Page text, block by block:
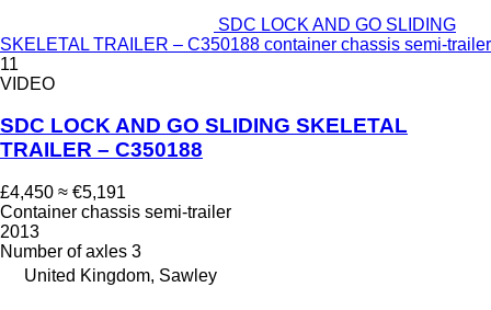
SDC LOCK AND GO SLIDING
SKELETAL TRAILER – C350188 container chassis semi-trailer
11
VIDEO
SDC LOCK AND GO SLIDING SKELETAL
TRAILER – C350188
£4,450 ≈ €5,191
Container chassis semi-trailer
2013
Number of axles 3
United Kingdom, Sawley